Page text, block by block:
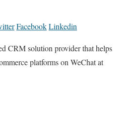
FacebookLinkedin
CRM solution provider that helps
platforms on WeChat at